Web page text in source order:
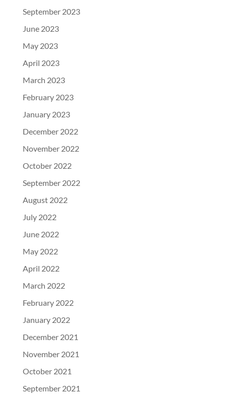
September 2023
June 2023
May 2023
April 2023
March 2023
February 2023
January 2023
December 2022
November 2022
October 2022
September 2022
August 2022
July 2022
June 2022
May 2022
April 2022
March 2022
February 2022
January 2022
December 2021
November 2021
October 2021
September 2021